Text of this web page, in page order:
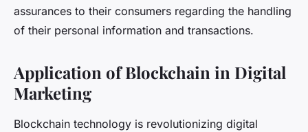
assurances to their consumers regarding the handling
of their personal information and transactions.
Application of Blockchain in Digital
Marketing
Blockchain technology is revolutionizing digital